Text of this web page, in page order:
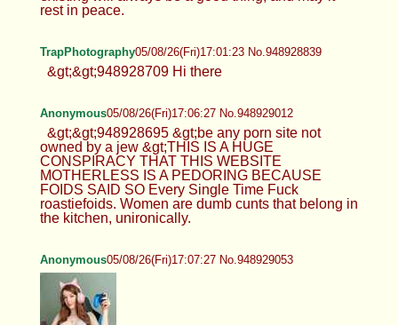
rest in peace.
TrapPhotography05/08/26(Fri)17:01:23 No.948928839
&gt;&gt;948928709 Hi there
Anonymous05/08/26(Fri)17:06:27 No.948929012
&gt;&gt;948928695 &gt;be any porn site not
owned by a jew &gt;THIS IS A HUGE
CONSPIRACY THAT THIS WEBSITE
MOTHERLESS IS A PEDORING BECAUSE
FOIDS SAID SO Every Single Time Fuck
roastiefoids. Women are dumb cunts that belong in
the kitchen, unironically.
Anonymous05/08/26(Fri)17:07:27 No.948929053